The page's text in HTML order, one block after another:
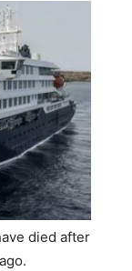
died after